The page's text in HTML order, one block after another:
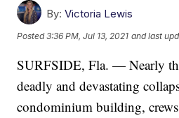
By: Victoria Lewis
Posted3:36 PM, Jul 13, 2021 and last
SURFSIDE, Fla. — Nearly
deadly and devastating
condominium building,